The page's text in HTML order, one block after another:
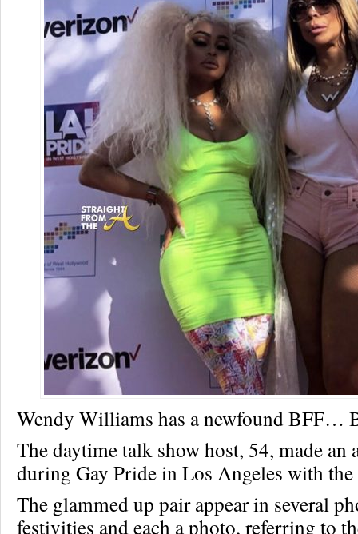
Wendy Williams has a newfound BFF…
The daytime talk show host, 54, made an
during Gay Pride in Los Angeles with
The glammed up pair appear in several
festivities and each a photo, referring to